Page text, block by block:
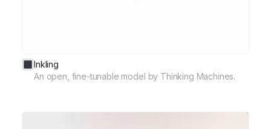
Inkling
An open, fine-tunable model by Thinking Machines.